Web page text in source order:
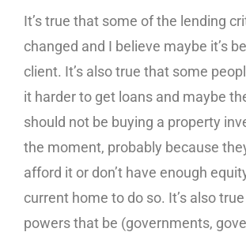
It’s true that some of the lending
changed and I believe maybe it’s
client. It’s also true that some
it harder to get loans and maybe
should not be buying a property
the moment, probably because
afford it or don’t have enough
current home to do so. It’s also
powers that be (governments,